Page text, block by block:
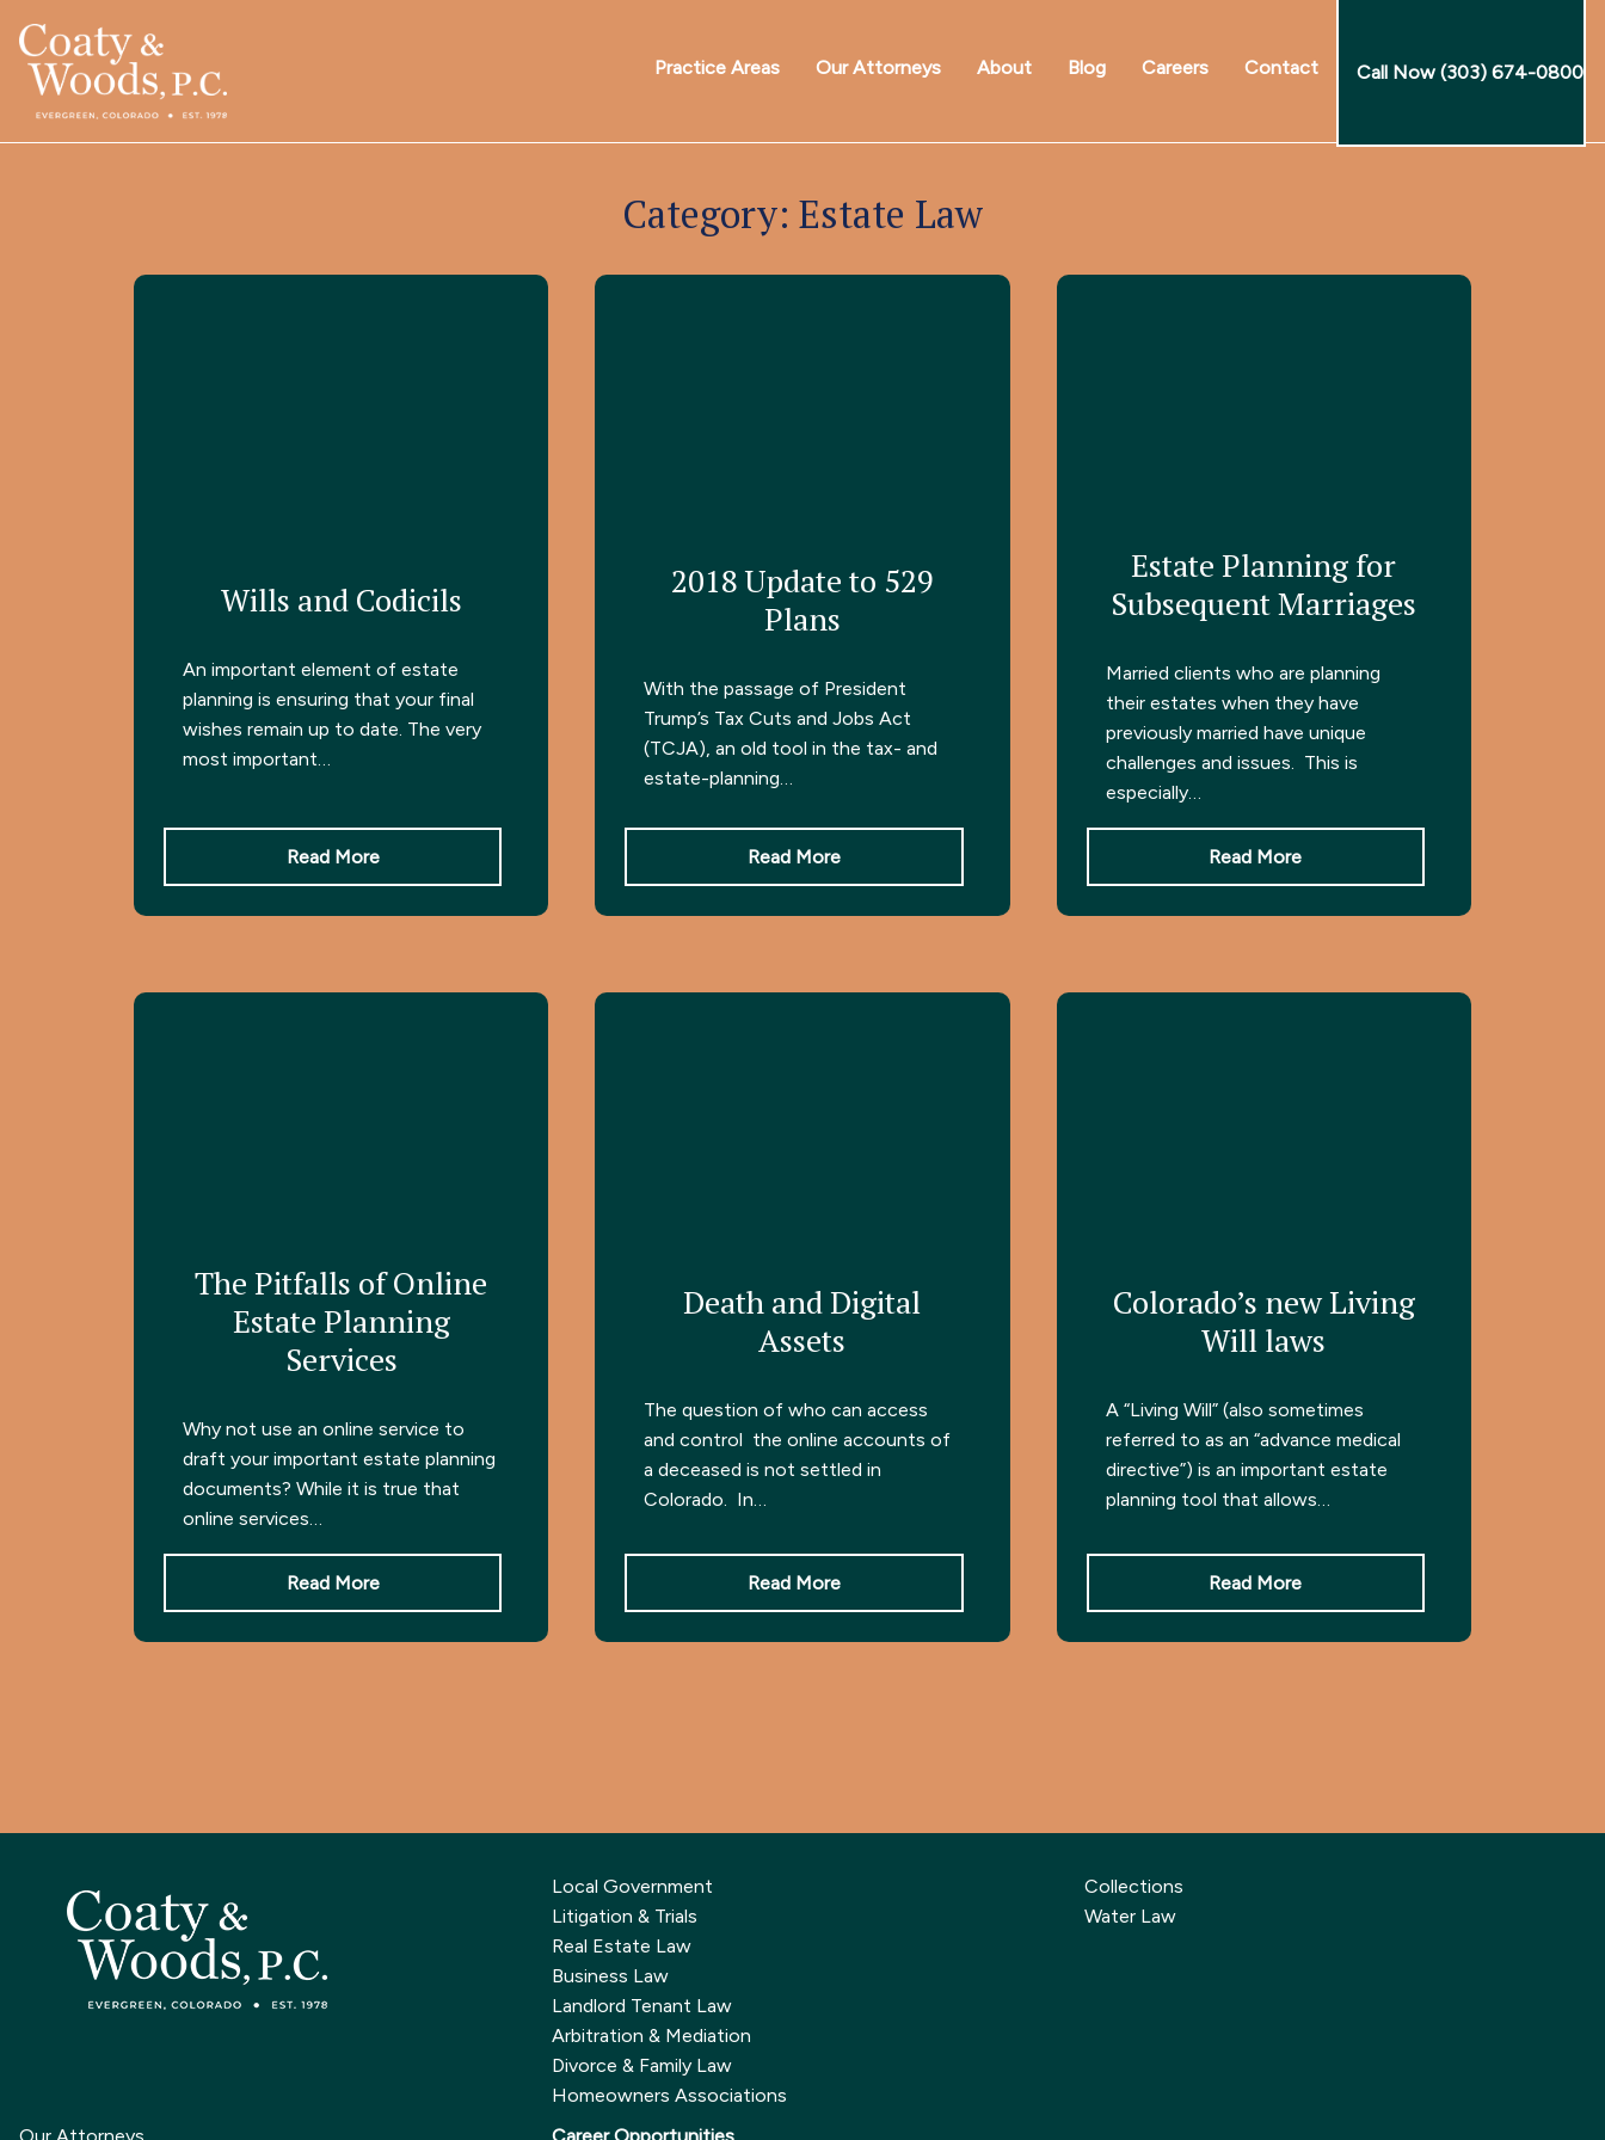
Practice Areas Our Attorneys About Blog Careers Contact Call Now (303) 674-0800
Category: Estate Law
Wills and Codicils
An important element of estate
planning is ensuring that your final
wishes remain up to date. The very
most important…
Read More
2018 Update to 529
Plans
With the passage of President
Trump’s Tax Cuts and Jobs Act
(TCJA), an old tool in the tax- and
estate-planning…
Read More
Estate Planning for
Subsequent Marriages
Married clients who are planning
their estates when they have
previously married have unique
challenges and issues. This is
especially…
Read More
The Pitfalls of Online
Estate Planning
Services
Why not use an online service to
draft your important estate planning
documents? While it is true that
online services…
Read More
Death and Digital
Assets
The question of who can access
and control the online accounts of
a deceased is not settled in
Colorado. In…
Read More
Colorado’s new Living
Will laws
A “Living Will” (also sometimes
referred to as an “advance medical
directive”) is an important estate
planning tool that allows…
Read More
Local Government
Litigation & Trials
Real Estate Law
Business Law
Landlord Tenant Law
Arbitration & Mediation
Divorce & Family Law
Homeowners Associations
Collections
Water Law